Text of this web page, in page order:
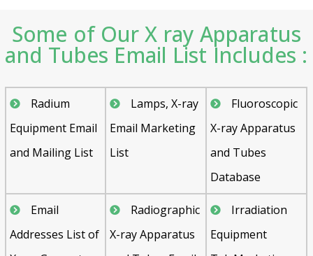
Some of Our X ray Apparatus
and Tubes Email List Includes :
Radium
Equipment Email
and Mailing List
Lamps, X-ray
Email Marketing
List
Fluoroscopic
X-ray Apparatus
and Tubes
Database
Email
Addresses List of
Radiographic
X-ray Apparatus
Irradiation
Equipment